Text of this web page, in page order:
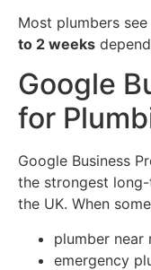
Most plumbers
to 2 weeks
Google
for
Google Business
the strongest
the UK. When
plumber near
emergency